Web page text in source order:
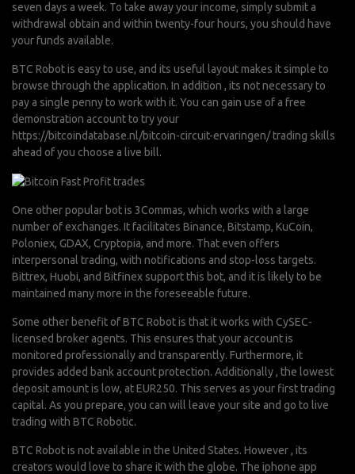
seven days a week. To take away your income, simply submit a
withdrawal obtain and within twenty-four hours, you should have
your funds available.
BTC Robot is easy to use, and its useful layout makes it simple to
browse through the application. In addition , its not necessary to
pay a single penny to work with it. You can gain use of a free
demonstration account to try your
https://bitcoindatabase.nl/bitcoin-circuit-ervaringen/trading skills
ahead of you choose a live bill.
One other popular bot is 3Commas, which works with a large
number of exchanges. It facilitates Binance, Bitstamp, KuCoin,
Poloniex, GDAX, Cryptopia, and more. That even offers
interpersonal trading, with notifications and stop-loss targets.
Bittrex, Huobi, and Bitfinex support this bot, and it is likely to be
maintained many more in the foreseeable future.
Some other benefit of BTC Robot is that it works with CySEC-
licensed broker agents. This ensures that your account is
monitored professionally and transparently. Furthermore, it
provides added bank account protection. Additionally , the lowest
deposit amount is low, at EUR250. This serves as your first trading
capital. As you prepare, you can will leave your site and go to live
trading with BTC Robotic.
BTC Robot is not available in the United States. However , its
creators would love to share it with the globe. The iphone app